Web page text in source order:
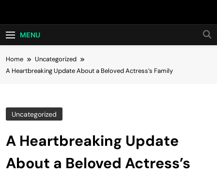
Hot24h
MENU
Home
Uncategorized
A Heartbreaking Update About a Beloved Actress’s Family
Uncategorized
A Heartbreaking Update
About a Beloved Actress’s